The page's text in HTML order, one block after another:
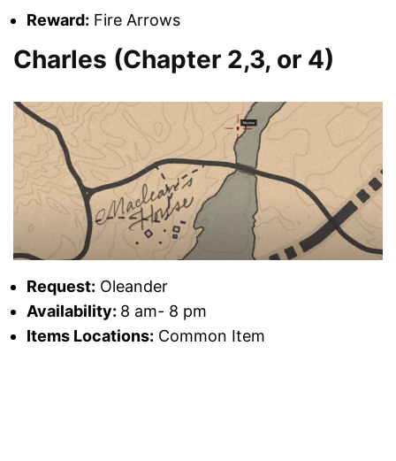
Reward: Fire Arrows
Charles (Chapter 2,3, or 4)
Request: Oleander
Availability: 8 am- 8 pm
Items Locations: Common Item